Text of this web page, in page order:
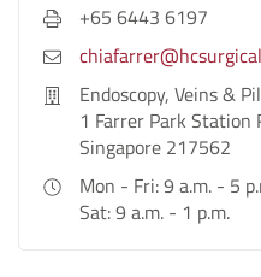
+65 6443 6197
Endoscopy, Veins &
1 Farrer Park Station
Singapore 217562
Mon - Fri: 9 a.m. - 5
Sat: 9 a.m. - 1 p.m.